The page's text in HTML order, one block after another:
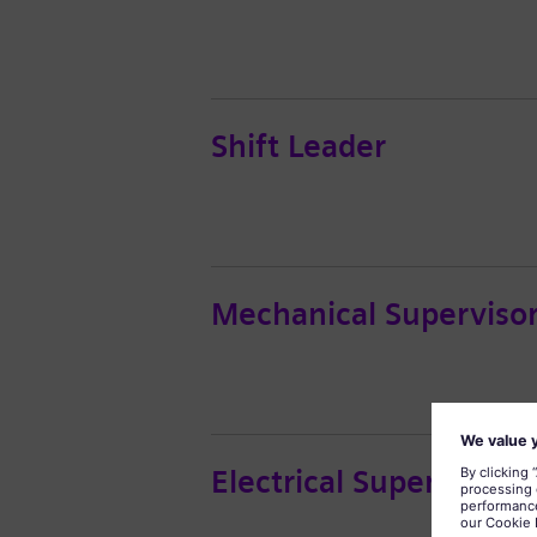
Shift Leader
Mechanical
Electrical Supervisor